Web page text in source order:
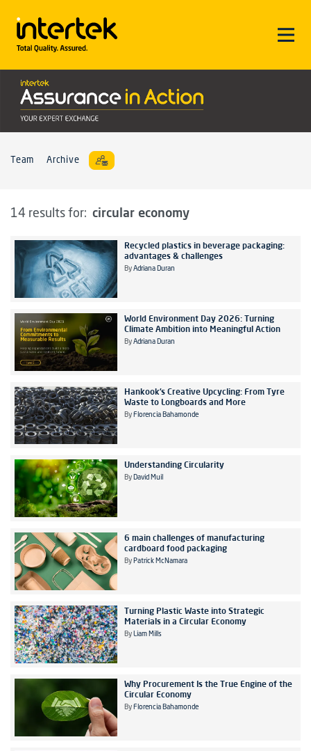
Team Archive
14 results for: circular economy
Recycled plastics in beverage packaging:
advantages & challenges
By Adriana Duran
World Environment Day 2026: Turning
Climate Ambition into Meaningful Action
By Adriana Duran
Hankook’s Creative Upcycling: From Tyre
Waste to Longboards and More
By Florencia Bahamonde
Understanding Circularity
By David Muil
6 main challenges of manufacturing
cardboard food packaging
By Patrick McNamara
Turning Plastic Waste into Strategic
Materials in a Circular Economy
By Liam Mills
Why Procurement Is the True Engine of the
Circular Economy
By Florencia Bahamonde